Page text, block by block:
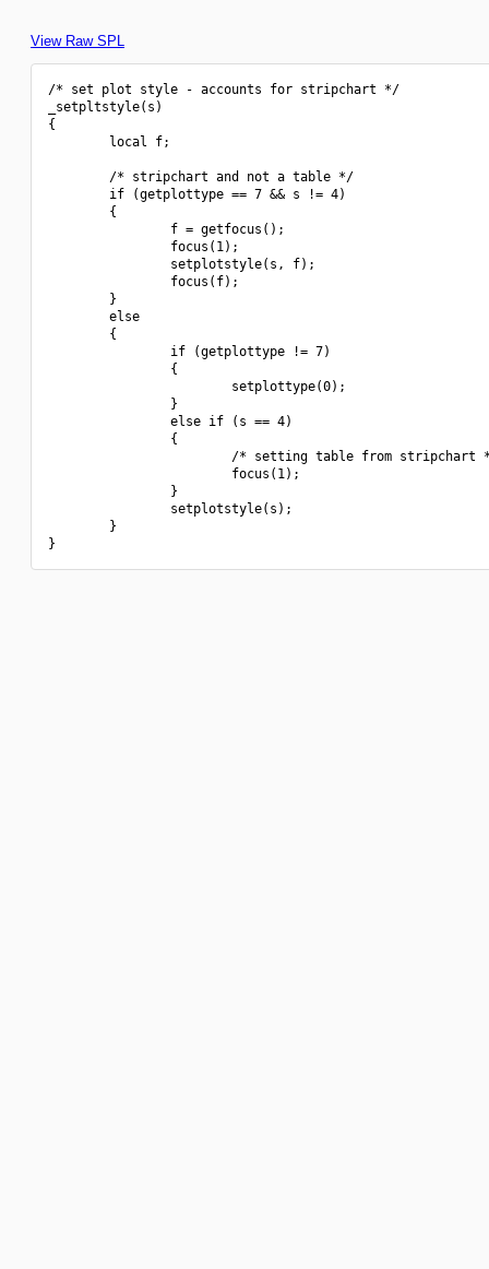
View Raw SPL
/* set plot style - accounts for stripchart */
_setpltstyle(s)
{
        local f;
        /* stripchart and not a table */
        if (getplottype == 7 && s != 4)
        {
                f = getfocus();
                focus(1);
                setplotstyle(s, f);
                focus(f);
        }
        else
        {
                if (getplottype != 7)
                {
                        setplottype(0);
                }
                else if (s == 4)
                {
/* setting table from stripchart
                        focus(1);
                }
                setplotstyle(s);
        }